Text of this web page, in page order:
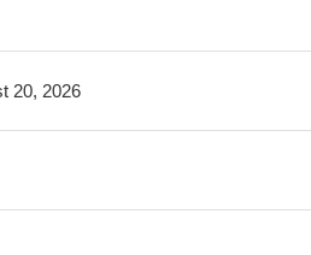
20, 2026